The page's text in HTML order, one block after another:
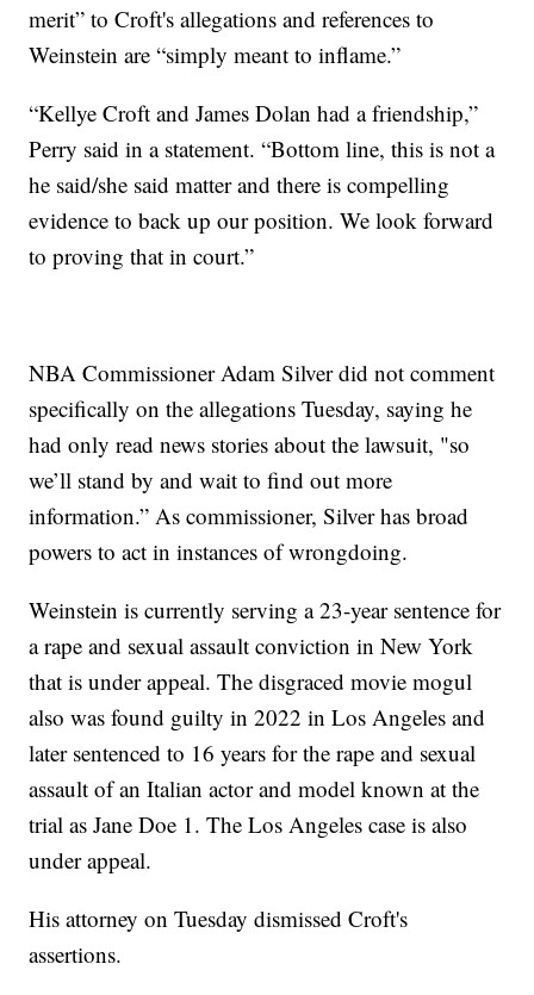
merit” to Croft's allegations and references to
Weinstein are “simply meant to inflame.”
“Kellye Croft and James Dolan had a friendship,”
Perry said in a statement. “Bottom line, this is not a
he said/she said matter and there is compelling
evidence to back up our position. We look forward
to proving that in court.”
NBA Commissioner Adam Silver did not comment
specifically on the allegations Tuesday, saying he
had only read news stories about the lawsuit, "so
we’ll stand by and wait to find out more
information.” As commissioner, Silver has broad
powers to act in instances of wrongdoing.
Weinstein is currently serving a 23-year sentence for
a rape and sexual assault conviction in New York
that is under appeal. The disgraced movie mogul
also was found guilty in 2022 in Los Angeles and
later sentenced to 16 years for the rape and sexual
assault of an Italian actor and model known at the
trial as Jane Doe 1. The Los Angeles case is also
under appeal.
His attorney on Tuesday dismissed Croft's
assertions.